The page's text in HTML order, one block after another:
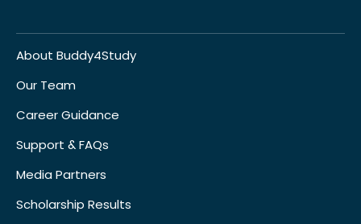
About Buddy4Study
Our Team
Career Guidance
Support & FAQs
Media Partners
Scholarship Results